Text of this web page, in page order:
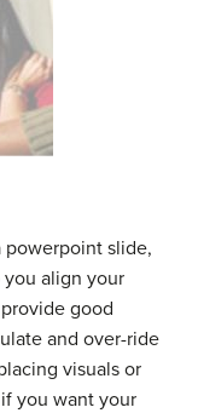
powerpoint slide,
align your
good
and over-ride
visuals or
you want your